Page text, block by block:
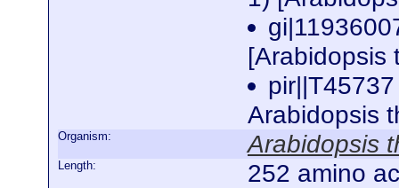
Arabidopsis
Organism: Arabidopsis
Length: 252 amino